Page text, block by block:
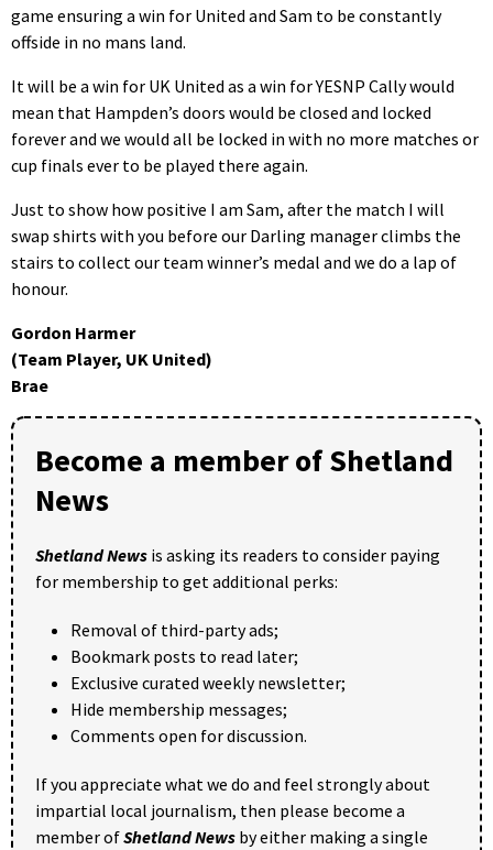
game ensuring a win for United and Sam to be constantly
offside in no mans land.
It will be a win for UK United as a win for YESNP Cally would
mean that Hampden’s doors would be closed and locked
forever and we would all be locked in with no more matches or
cup finals ever to be played there again.
Just to show how positive I am Sam, after the match I will
swap shirts with you before our Darling manager climbs the
stairs to collect our team winner’s medal and we do a lap of
honour.
Gordon Harmer
(Team Player, UK United)
Brae
Become a member of Shetland
News
Shetland News is asking its readers to consider paying
for membership to get additional perks:
Removal of third-party ads;
Bookmark posts to read later;
Exclusive curated weekly newsletter;
Hide membership messages;
Comments open for discussion.
If you appreciate what we do and feel strongly about
impartial local journalism, then please become a
member ofShetland News by either making a single